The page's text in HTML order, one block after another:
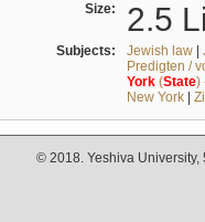
Size: 2.5
Subjects: Jewish law|
Predigten /
York(State)
New York|
© 2018. Yeshiva University,